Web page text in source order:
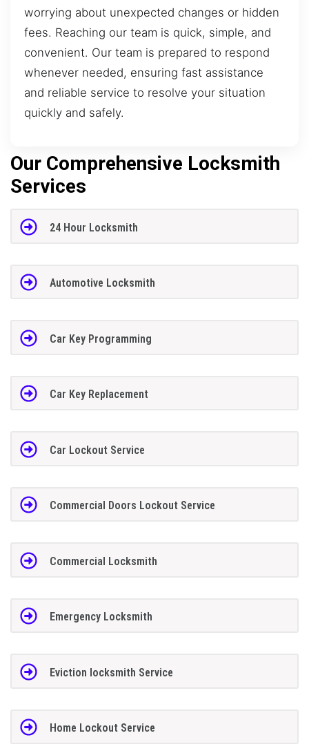
worrying about unexpected changes or hidden
fees. Reaching our team is quick, simple, and
convenient. Our team is prepared to respond
whenever needed, ensuring fast assistance
and reliable service to resolve your situation
quickly and safely.
Our Comprehensive Locksmith
Services
24 Hour Locksmith
Automotive Locksmith
Car Key Programming
Car Key Replacement
Car Lockout Service
Commercial Doors Lockout Service
Commercial Locksmith
Emergency Locksmith
Eviction locksmith Service
Home Lockout Service